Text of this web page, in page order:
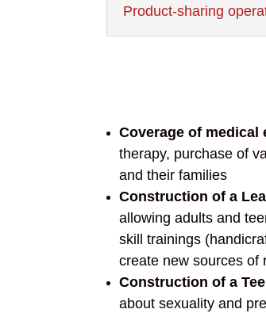
Product-sharing
Coverage of medical
therapy, purchase of
and their families
Construction of a
allowing adults and
skilltrainings
create new sources of
Construction of a
about sexuality and